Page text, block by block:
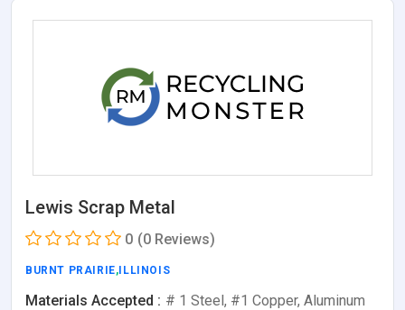
Lewis Scrap Metal
0 (0 Reviews)
BURNT PRAIRIE, ILLINOIS
Materials Accepted : # 1 Steel, #1 Copper, Aluminum